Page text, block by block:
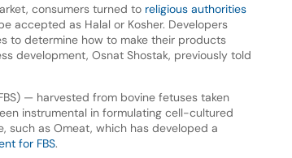
consumers turned to religious authorities
accepted as Halal or Kosher. Developers
to determine how to make their products
development, Osnat Shostak, previously told
— harvested from bovine fetuses taken
instrumental in formulating cell-cultured
such as Omeat, which has developed a
for FBS.